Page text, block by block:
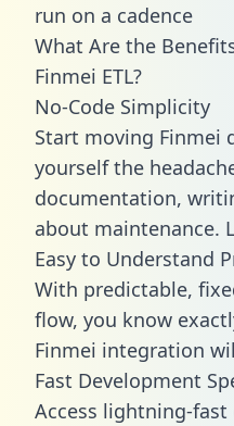
run on a cadence
What Are the
Finmei ETL?
No-Code Simplicity
Start moving Finmei
yourself the
documentation,
about maintenance.
Easy to Understand
With predictable,
flow, you know
Finmei integration
Fast Development
Access lightning-